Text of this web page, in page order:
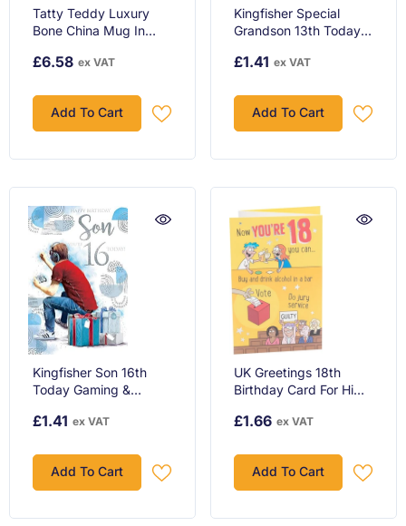
Tatty Teddy Luxury
Bone China Mug In
Birthday Gift Signature
£6.58 ex VAT
Add To Cart
Kingfisher Special
Grandson 13th Today
Birthday Card
£1.41 ex VAT
Add To Cart
Kingfisher Son 16th
Today Gaming &
Birthday Card
£1.41 ex VAT
Add To Cart
UK Greetings 18th
Birthday Card For Him /
Cartoon Design
£1.66 ex VAT
Add To Cart